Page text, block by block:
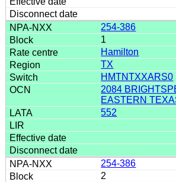
254-386
1
Hamilton
TX
HMTNTXXARS0
2084
EASTERN
552
254-386
2